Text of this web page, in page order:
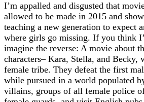
I’m appalled and disgusted that
allowed to be made in 2015 and
teaching a new generation to expect
where girls go missing. If you think
imagine the reverse: A movie about
characters– Kara, Stella, and Becky,
female tribe. They defeat the first
while pursued in a world populated
villains, groups of all female police